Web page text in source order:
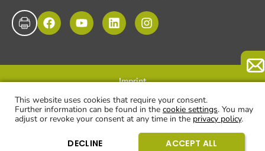
© UKBB, 2025
Imprint
Data protection
Disclaimer and exclusion of liability